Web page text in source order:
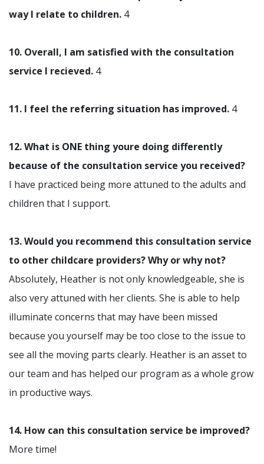
way I relate to children. 4
10. Overall, I am satisfied with the consultation
service I recieved. 4
11. I feel the referring situation has improved. 4
12. What is ONE thing youre doing differently
because of the consultation service you received?
I have practiced being more attuned to the adults and
children that I support.
13. Would you recommend this consultation service
to other childcare providers? Why or why not?
Absolutely, Heather is not only knowledgeable, she is
also very attuned with her clients. She is able to help
illuminate concerns that may have been missed
because you yourself may be too close to the issue to
see all the moving parts clearly. Heather is an asset to
our team and has helped our program as a whole grow
in productive ways.
14. How can this consultation service be improved?
More time!